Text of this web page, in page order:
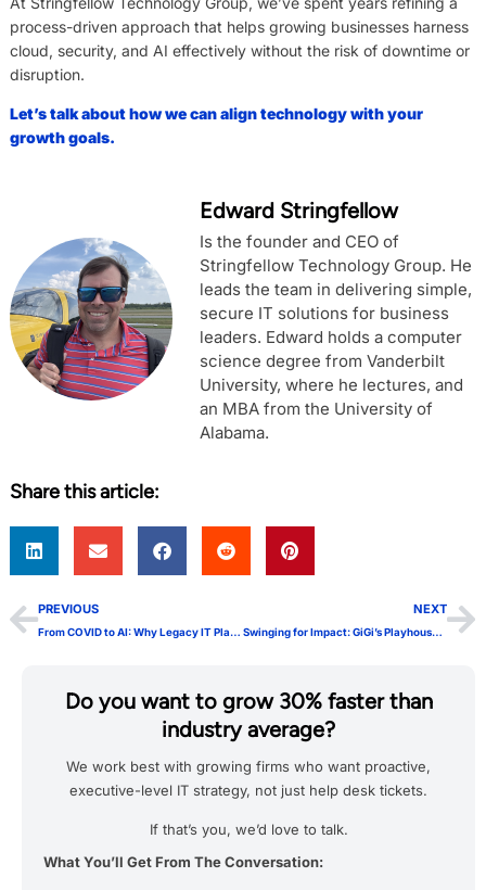
process-driven approach that helps growing businesses harness
cloud, security, and AI effectively without the risk of downtime or
disruption.
Let’s talk about how we can align technology with your
growth goals.
Edward Stringfellow
Is the founder and CEO of
Stringfellow Technology Group. He
leads the team in delivering simple,
secure IT solutions for business
leaders. Edward holds a computer
science degree from Vanderbilt
University, where he lectures, and
an MBA from the University of
Alabama.
Share this article:
PREVIOUS
From COVID to AI: Why Legacy IT Playbooks Fail
NEXT
Swinging for Impact: GiGi’s Playhouse Nashville Golf Outing
Do you want to grow 30% faster than
industry average?
We work best with growing firms who want proactive,
executive-level IT strategy, not just help desk tickets.
If that’s you, we’d love to talk.
What You’ll Get From The Conversation: